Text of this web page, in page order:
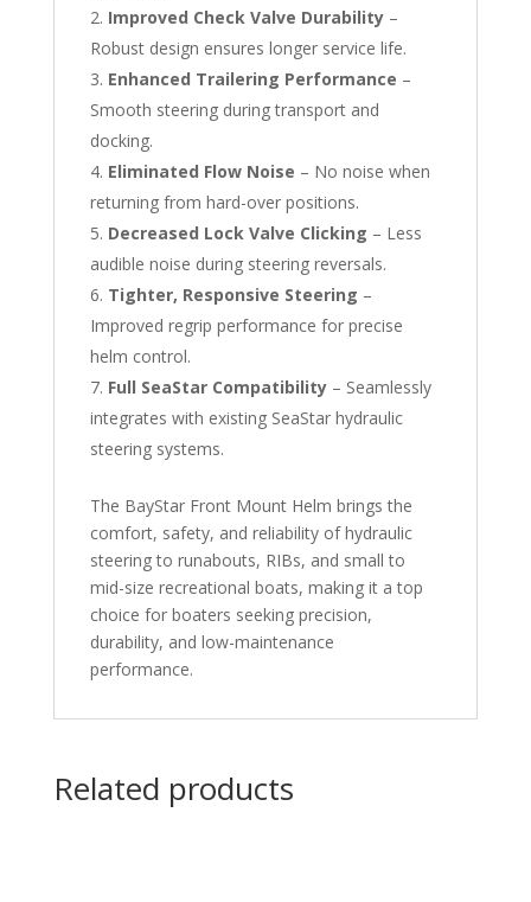
Improved Check Valve Durability–
Robust design ensures longer service life.
Enhanced Trailering Performance –
Smooth steering during transport and
docking.
Eliminated Flow Noise – No noise when
returning from hard-over positions.
Decreased Lock Valve Clicking – Less
audible noise during steering reversals.
Tighter, Responsive Steering –
Improved regrip performance for precise
helm control.
Full SeaStar Compatibility– Seamlessly
integrates with existing SeaStar hydraulic
steering systems.
The BayStar Front Mount Helm brings the
comfort, safety, and reliability of hydraulic
steering to runabouts, RIBs, and small to
mid-size recreational boats, making it a top
choice for boaters seeking precision,
durability, and low-maintenance
performance.
Related products